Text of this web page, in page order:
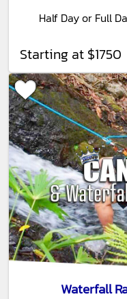
Half Day or Full
Starting at $1750
Waterfall